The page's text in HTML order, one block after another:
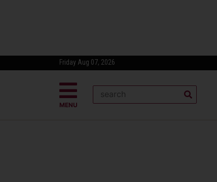
Friday Aug 07, 2026
MENU